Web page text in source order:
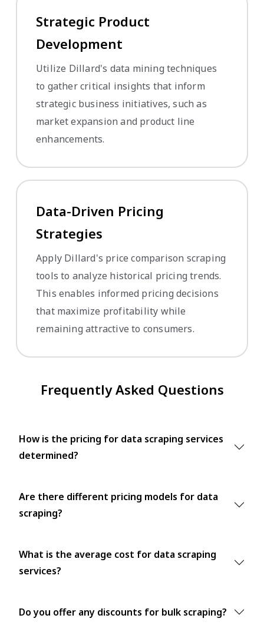
Strategic Product
Development
Utilize Dillard's data mining techniques
to gather critical insights that inform
strategic business initiatives, such as
market expansion and product line
enhancements.
Data-Driven Pricing
Strategies
Apply Dillard's price comparison scraping
tools to analyze historical pricing trends.
This enables informed pricing decisions
that maximize profitability while
remaining attractive to consumers.
Frequently Asked Questions
How is the pricing for data scraping services
determined?
Are there different pricing models for data
scraping?
What is the average cost for data scraping
services?
Do you offer any discounts for bulk scraping?